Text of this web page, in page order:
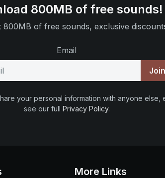
800MB of free sounds!
of free sounds, exclusive
Email
your personal information with anyone else,
see our full Privacy Policy.
More Links